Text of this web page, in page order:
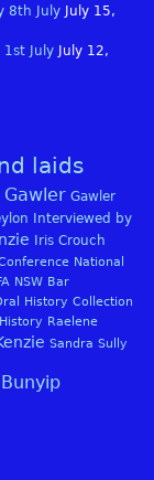
8th July
July 15,
1st July
July 12,
laids
Gawler Gawler
Interviewed by
Iris Crouch
National
NSW Bar
History Collection
Raelene
Sandra Sully